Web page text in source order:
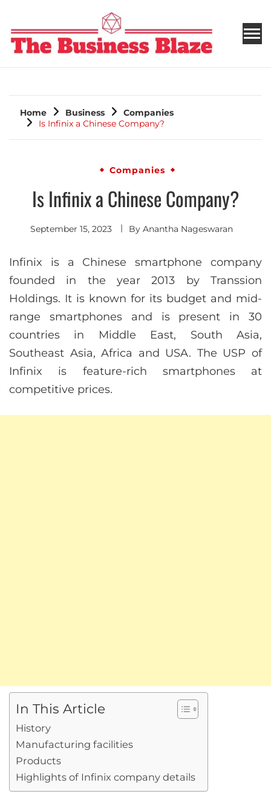
THE BUSINESS BLAZE
Home Business
Companies
Is Infinix a Chinese Company?
Companies
Is Infinix a Chinese Company?
September 15, 2023 By Anantha Nageswaran
Infinix is a Chinese smartphone company
founded in the year 2013 by Transsion
Holdings. It is known for its budget and mid-
range smartphones and is present in 30
countries in Middle East, South Asia,
Southeast Asia, Africa and USA. The USP of
Infinix is feature-rich smartphones at
competitive prices.
In This Article
History
Manufacturing facilities
Products
Highlights of Infinix company details